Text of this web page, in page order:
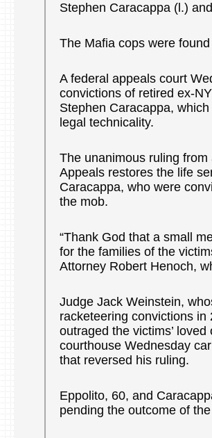
Stephen Caracappa (l.)
The Mafia cops were
A federal appeals court
convictions of retired ex-
Stephen Caracappa,
legal technicality.
The unanimous ruling
Appeals restores the life
Caracappa, who were
the mob.
“Thank God that a small
for the families of the
Attorney Robert Henoch,
Judge Jack Weinstein,
racketeering convictions
outraged the victims’
courthouse Wednesday
that reversed his ruling.
Eppolito, 60, and
pending the outcome of